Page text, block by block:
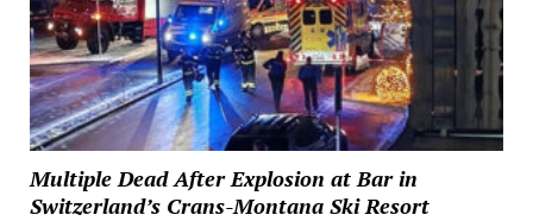
Multiple Dead After Explosion at Bar in
Switzerland’s Crans-Montana Ski Resort